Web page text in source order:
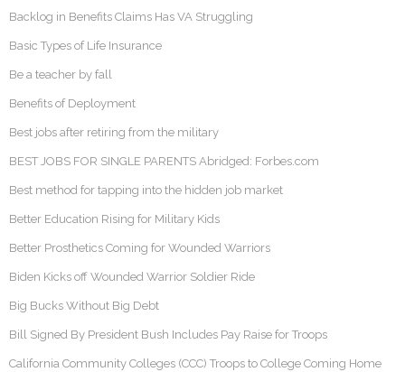
Backlog in Benefits Claims Has VA Struggling
Basic Types of Life Insurance
Be a teacher by fall
Benefits of Deployment
Best jobs after retiring from the military
BEST JOBS FOR SINGLE PARENTS Abridged: Forbes.com
Best method for tapping into the hidden job market
Better Education Rising for Military Kids
Better Prosthetics Coming for Wounded Warriors
Biden Kicks off Wounded Warrior Soldier Ride
Big Bucks Without Big Debt
Bill Signed By President Bush Includes Pay Raise for Troops
California Community Colleges (CCC) Troops to College Coming Home